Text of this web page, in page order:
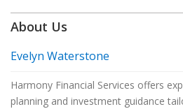
a decision about your retirement
will help navigate these options with
About Us
Evelyn Waterstone
Harmony Financial Services offers
planning and investment guidance